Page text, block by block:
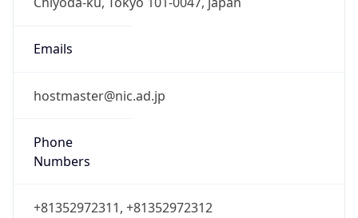
Emails
hostmaster@nic.ad.jp
Phone
Numbers
+81352972311, +81352972312